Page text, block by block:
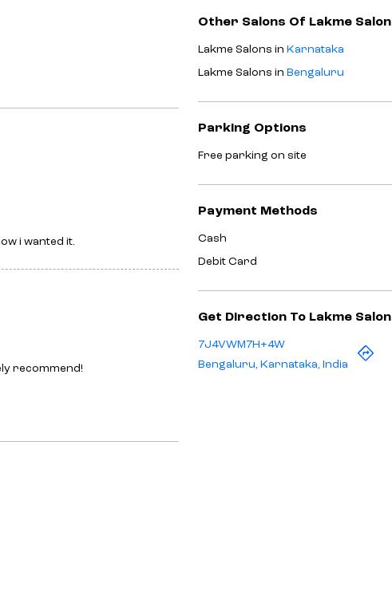
i wanted it.
recommend!
Other Salons Of Lakme Salon
Lakme Salons in Karnataka
Lakme Salons in Bengaluru
Parking Options
Free parking on site
Payment Methods
Cash
Debit Card
Get Direction To Lakme Salon
7J4VWM7H+4W
Bengaluru, Karnataka, India